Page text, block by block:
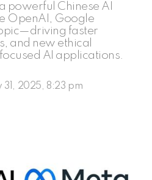
powerful Chinese AI
OpenAI, Google
faster
and new ethical
AI applications.
31, 2025, 8:23 pm